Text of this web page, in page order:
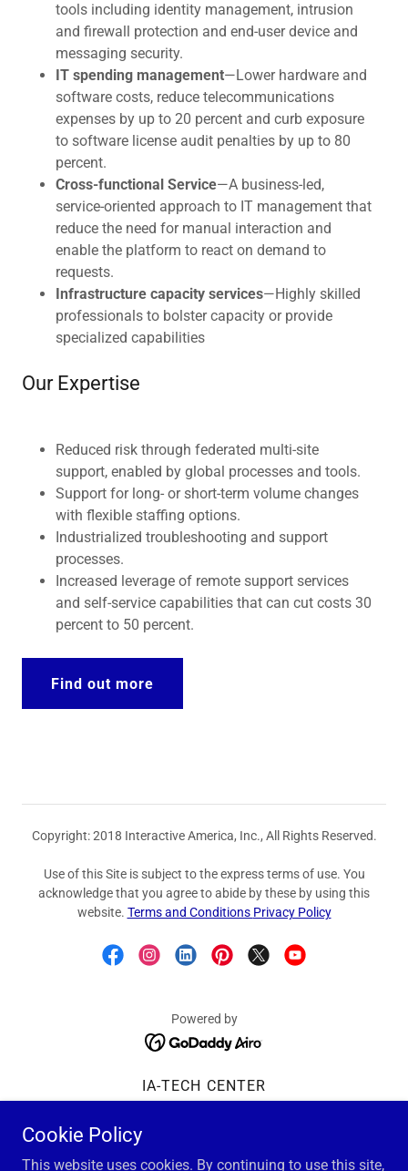
tools including identity management, intrusion
and firewall protection and end-user device and
messaging security.
IT spending management—Lower hardware and
software costs, reduce telecommunications
expenses by up to 20 percent and curb exposure
to software license audit penalties by up to 80
percent.
Cross-functional Service—A business-led,
service-oriented approach to IT management that
reduce the need for manual interaction and
enable the platform to react on demand to
requests.
Infrastructure capacity services—Highly skilled
professionals to bolster capacity or provide
specialized capabilities
Our Expertise
Reduced risk through federated multi-site
support, enabled by global processes and tools.
Support for long- or short-term volume changes
with flexible staffing options.
Industrialized troubleshooting and support
processes.
Increased leverage of remote support services
and self-service capabilities that can cut costs 30
percent to 50 percent.
Find out more
Copyright: 2018 Interactive America, Inc., All Rights Reserved.
Use of this Site is subject to the express terms of use. You
acknowledge that you agree to abide by these by using this
website. Terms and Conditions Privacy Policy
Powered by
IA-TECH CENTER
Terms and Conditions
Cookie Policy
This website uses cookies. By continuing to use this site,